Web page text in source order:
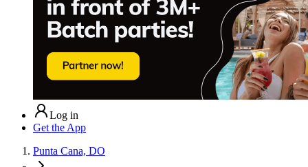
Log in
Get the App
Punta Cana, DO